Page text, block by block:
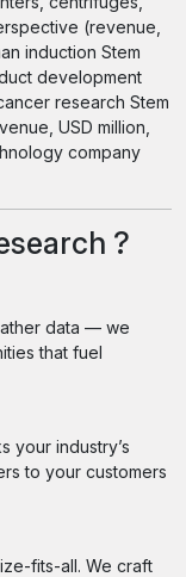
(revenue,
induction Stem
development
research Stem
USD million,
company
?
data — we
that fuel
your industry’s
to your customers
fits-all. We craft